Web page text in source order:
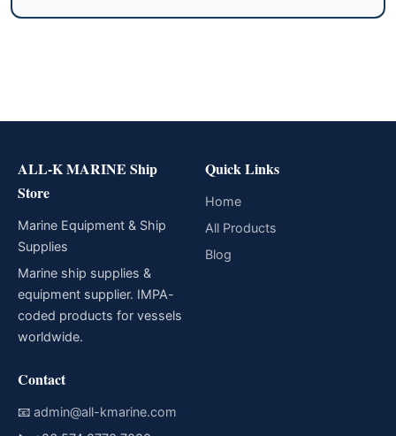
ALL-K MARINE Ship
Store
Marine Equipment & Ship
Supplies
Marine ship supplies &
equipment supplier. IMPA-
coded products for vessels
worldwide.
Quick Links
Home
All Products
Blog
Contact
📧 admin@all-kmarine.com